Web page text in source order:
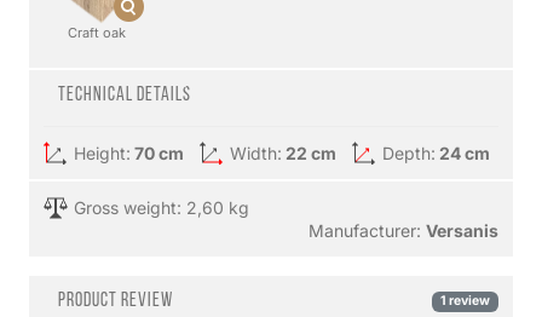
Craft oak
Technical details
Height: 70 cm Width: 22 cm Depth: 24 cm
Gross weight: 2,60 kg
Manufacturer: Versanis
Product review 1 review